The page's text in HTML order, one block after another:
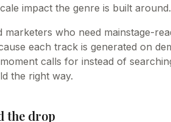
impact the genre is built around.
who need mainstage-
each track is generated on
calls for instead of
the right way.
the drop